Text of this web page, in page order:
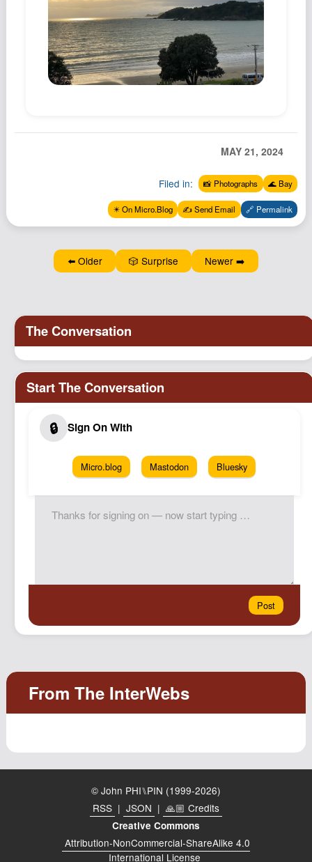
MAY 21, 2024
Filed in: 📸 Photographs 🌊 Bay
✴️ On Micro.Blog ✍️ Send Email 🔗 Permalink
⬅️ Older 🎲 Surprise Newer ➡️
Micro.blog Mastodon Bluesky
© John PHI⑊PIN (1999-2026)
RSS | JSON | 🙏🏼 Credits
Creative Commons
Attribution-NonCommercial-ShareAlike 4.0
International License